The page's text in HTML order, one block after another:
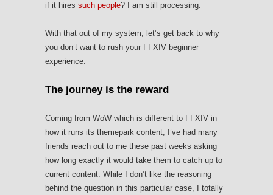
if it hires such people? I am still processing.
With that out of my system, let’s get back to why
you don’t want to rush your FFXIV beginner
experience.
The journey is the reward
Coming from WoW which is different to FFXIV in
how it runs its themepark content, I’ve had many
friends reach out to me these past weeks asking
how long exactly it would take them to catch up to
current content. While I don’t like the reasoning
behind the question in this particular case, I totally